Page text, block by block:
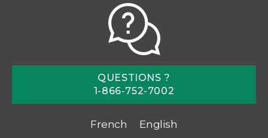
QUESTIONS ?
1-866-752-7002
French English